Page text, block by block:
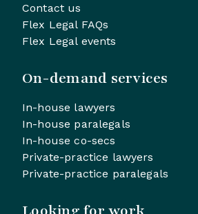
Contact us
Flex Legal FAQs
Flex Legal events
On-demand services
In-house lawyers
In-house paralegals
In-house co-secs
Private-practice lawyers
Private-practice paralegals